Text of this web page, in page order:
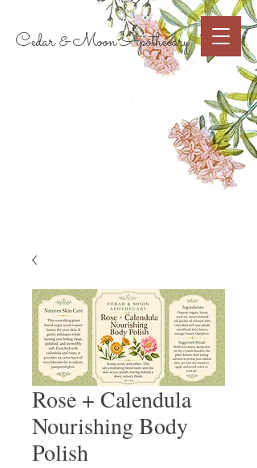
Cedar & Moon Apothecary
Cart
Rose + Calendula
Nourishing Body
Polish